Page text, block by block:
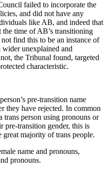
failed to incorporate the
and did not have any
like AB, and indeed that
the time of AB’s transitioning
find this to be an instance of
unexplained and
the Tribunal found, targeted
characteristic.
pre-transition name
they have rejected. In common
trans person using pronouns or
pre-transition gender, this is
majority of trans people.
name and pronouns,
pronouns.